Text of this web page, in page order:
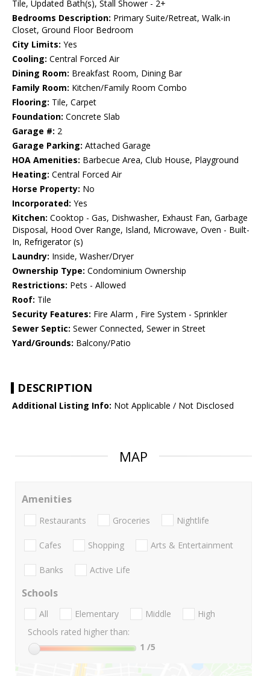
Tile, Updated Bath(s), Stall Shower - 2+
Bedrooms Description: Primary Suite/Retreat, Walk-in
Closet, Ground Floor Bedroom
City Limits: Yes
Cooling: Central Forced Air
Dining Room: Breakfast Room, Dining Bar
Family Room: Kitchen/Family Room Combo
Flooring: Tile, Carpet
Foundation: Concrete Slab
Garage #: 2
Garage Parking: Attached Garage
HOA Amenities: Barbecue Area, Club House, Playground
Heating: Central Forced Air
Horse Property: No
Incorporated: Yes
Kitchen: Cooktop - Gas, Dishwasher, Exhaust Fan, Garbage
Disposal, Hood Over Range, Island, Microwave, Oven - Built-
In, Refrigerator (s)
Laundry: Inside, Washer/Dryer
Ownership Type: Condominium Ownership
Restrictions: Pets - Allowed
Roof: Tile
Security Features: Fire Alarm , Fire System - Sprinkler
Sewer Septic: Sewer Connected, Sewer in Street
Yard/Grounds: Balcony/Patio
DESCRIPTION
Additional Listing Info: Not Applicable / Not Disclosed
MAP
Amenities
Restaurants Groceries Nightlife
Cafes Shopping Arts & Entertainment
Banks Active Life
Schools
All Elementary Middle
High
Schools rated higher than:
1 /5